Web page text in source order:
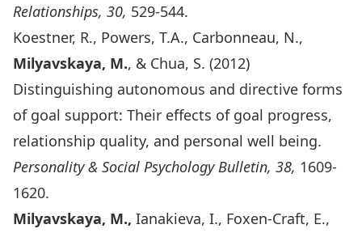
Relationships, 30, 529-544.
Koestner, R., Powers, T.A., Carbonneau, N.,
Milyavskaya, M., & Chua, S. (2012)
Distinguishing autonomous and directive forms
of goal support: Their effects of goal progress,
relationship quality, and personal well being.
Personality & Social Psychology Bulletin, 38, 1609-
1620.
Milyavskaya, M., Ianakieva, I., Foxen-Craft, E.,